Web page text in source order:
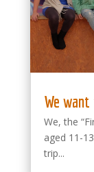
We
We, the
aged 11-
trip...